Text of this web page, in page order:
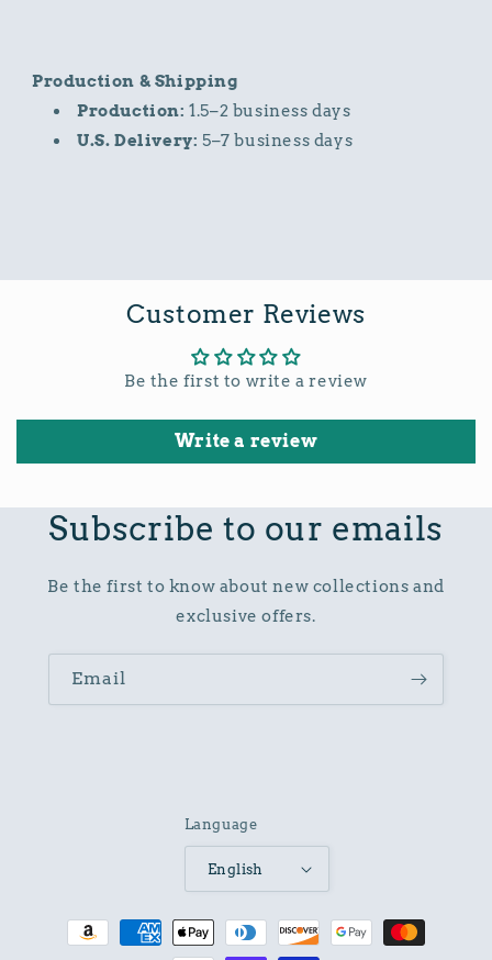
Production & Shipping
Production: 1.5–2 business days
U.S. Delivery: 5–7 business days
Customer Reviews
Be the first to write a review
Write a review
Subscribe to our emails
Be the first to know about new collections and
exclusive offers.
Email
Language
English
Payment
methods